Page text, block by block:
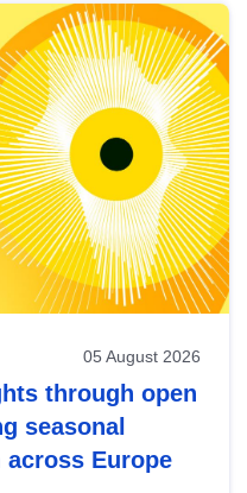
05 August 2026
through open
seasonal
Europe